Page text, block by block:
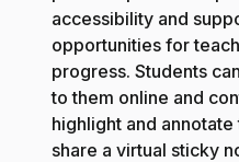
accessibility and
opportunities for
progress. Students
to them online and
highlight and
share a virtual sticky